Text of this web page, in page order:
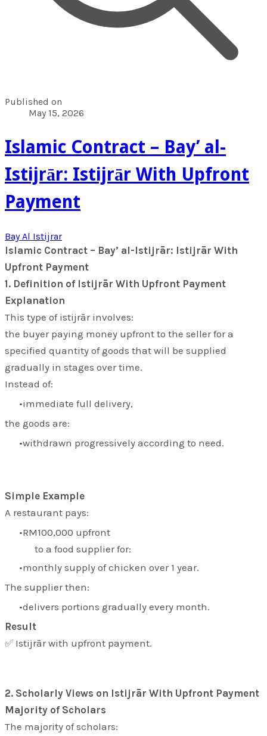
Published on
May 15, 2026
Islamic Contract – Bay’ al-
Istijrār: Istijrār With Upfront
Payment
Bay Al Istijrar
Islamic Contract – Bay’ al-Istijrār: Istijrār With
Upfront Payment
1. Definition of Istijrār With Upfront Payment
Explanation
This type of istijrārinvolves:
the buyer paying money upfront to the seller for a
specified quantity of goods that will be supplied
gradually in stages over time.
Instead of:
immediate full delivery,
the goods are:
withdrawn progressively according to need.
Simple Example
A restaurant pays:
RM100,000 upfront
to a food supplier for:
monthly supply of chicken over 1 year.
The supplier then:
delivers portions gradually every month.
Result
✅ Istijrār with upfront payment.
2. Scholarly Views on Istijrār With Upfront Payment
Majority of Scholars
The majority of scholars: